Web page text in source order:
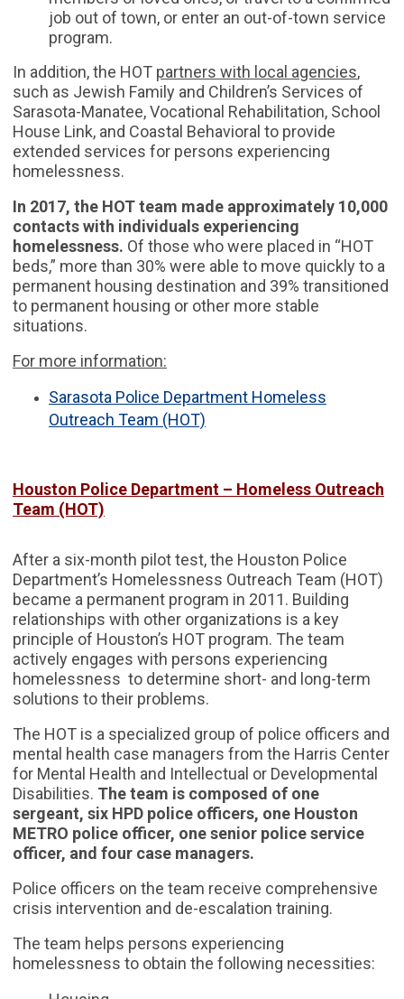
job out of town, or enter an out-of-town service
program.
In addition, the HOT partners with local agencies,
such as Jewish Family and Children’s Services of
Sarasota-Manatee, Vocational Rehabilitation, School
House Link, and Coastal Behavioral to provide
extended services for persons experiencing
homelessness.
In 2017, the HOT team made approximately 10,000
contacts with individuals experiencing
homelessness. Of those who were placed in “HOT
beds,” more than 30% were able to move quickly to a
permanent housing destination and 39% transitioned
to permanent housing or other more stable
situations.
For more information:
Sarasota Police Department Homeless
Outreach Team (HOT)
Houston Police Department – Homeless Outreach
Team (HOT)
After a six-month pilot test, the Houston Police
Department’s Homelessness Outreach Team (HOT)
became a permanent program in 2011. Building
relationships with other organizations is a key
principle of Houston’s HOT program. The team
actively engages with persons experiencing
homelessness to determine short- and long-term
solutions to their problems.
The HOT is a specialized group of police officers and
mental health case managers from the Harris Center
for Mental Health and Intellectual or Developmental
Disabilities. The team is composed of one
sergeant, six HPD police officers, one Houston
METRO police officer, one senior police service
officer, and four case managers.
Police officers on the team receive comprehensive
crisis intervention and de-escalation training.
The team helps persons experiencing
homelessness to obtain the following necessities: